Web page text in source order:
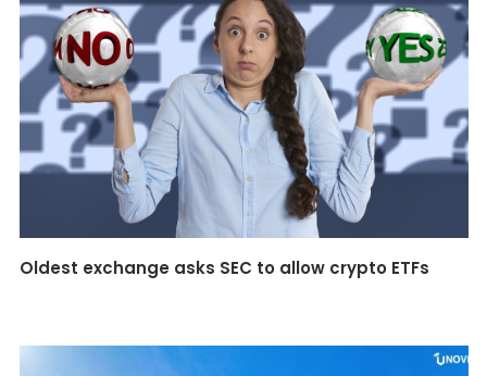
Oldest exchange asks SEC to allow crypto ETFs